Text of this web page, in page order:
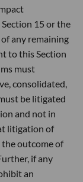
15 or the
any remaining
to this Section
must
consolidated,
be litigated
and not in
litigation of
the outcome of
if any
an